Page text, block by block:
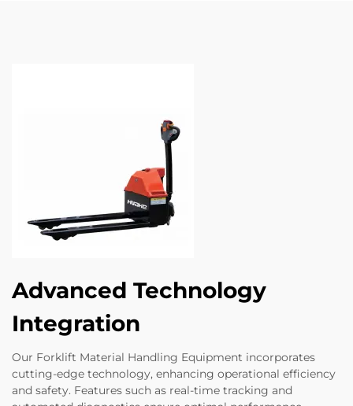
Advanced Technology
Integration
Our Forklift Material Handling Equipment incorporates
cutting-edge technology, enhancing operational efficiency
and safety. Features such as real-time tracking and